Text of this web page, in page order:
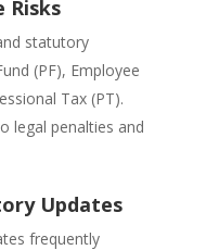
Risks
statutory
(PF), Employee
Tax (PT).
legal penalties and
Updates
frequently